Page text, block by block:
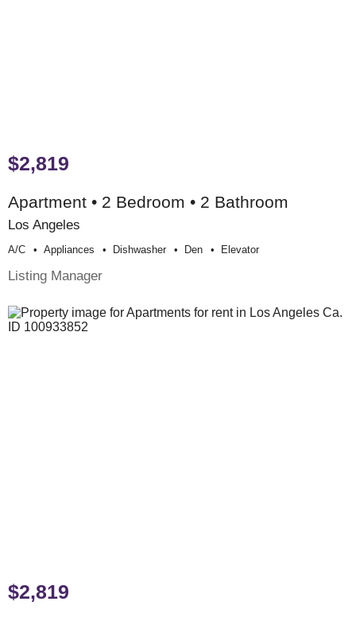
$2,819
Apartment • 2 Bedroom • 2 Bathroom
Los Angeles
A/c Appliances Dishwasher Den Elevator
Listing Manager
$2,819